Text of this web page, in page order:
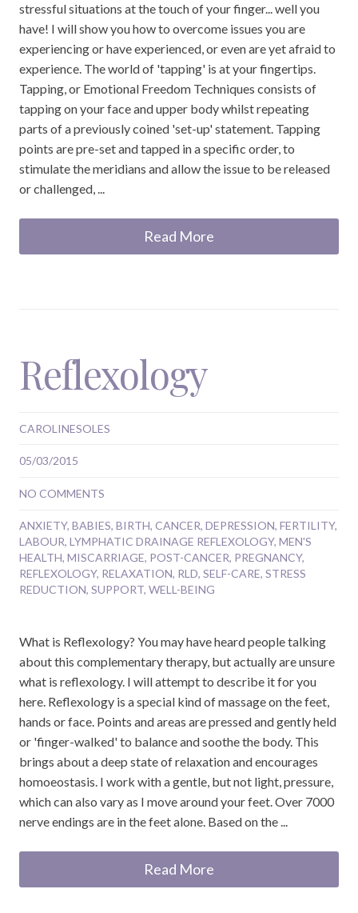
stressful situations at the touch of your finger... well you
have! I will show you how to overcome issues you are
experiencing or have experienced, or even are yet afraid to
experience. The world of 'tapping' is at your fingertips.
Tapping, or Emotional Freedom Techniques consists of
tapping on your face and upper body whilst repeating
parts of a previously coined 'set-up' statement. Tapping
points are pre-set and tapped in a specific order, to
stimulate the meridians and allow the issue to be released
or challenged, ...
Read More
Reflexology
CAROLINESOLES
05/03/2015
NO COMMENTS
ANXIETY, BABIES, BIRTH, CANCER, DEPRESSION, FERTILITY,
LABOUR, LYMPHATIC DRAINAGE REFLEXOLOGY, MEN'S
HEALTH, MISCARRIAGE, POST-CANCER, PREGNANCY,
REFLEXOLOGY, RELAXATION, RLD, SELF-CARE, STRESS
REDUCTION, SUPPORT, WELL-BEING
What is Reflexology? You may have heard people talking
about this complementary therapy, but actually are unsure
what is reflexology. I will attempt to describe it for you
here. Reflexology is a special kind of massage on the feet,
hands or face. Points and areas are pressed and gently held
or 'finger-walked' to balance and soothe the body. This
brings about a deep state of relaxation and encourages
homoeostasis. I work with a gentle, but not light, pressure,
which can also vary as I move around your feet. Over 7000
nerve endings are in the feet alone. Based on the ...
Read More